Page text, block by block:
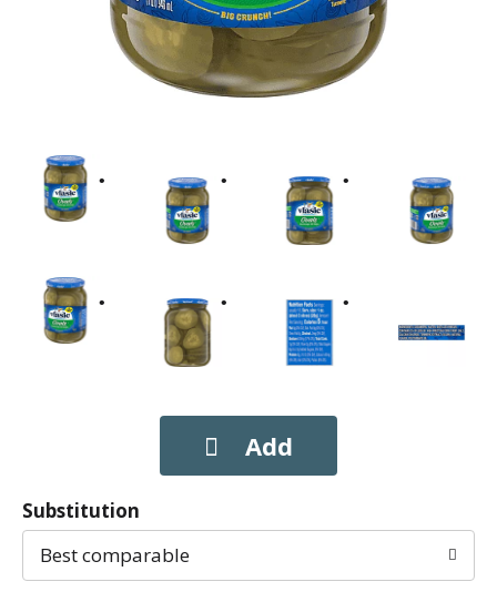
Substitution
Best comparable